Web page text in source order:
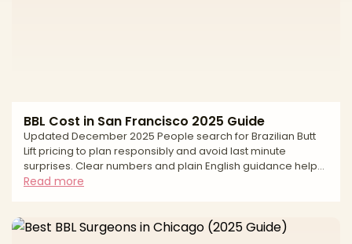
BBL Cost in San Francisco 2025 Guide
Updated December 2025 People search for Brazilian Butt
Lift pricing to plan responsibly and avoid last minute
surprises. Clear numbers and plain English guidance help
you compare options fairly, understand how quotes are
shaped by the surgeon’s experience, the number of
Read more